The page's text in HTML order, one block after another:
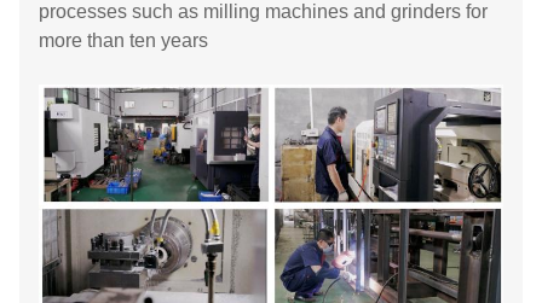
processes such as milling machines and grinders for
more than ten years​